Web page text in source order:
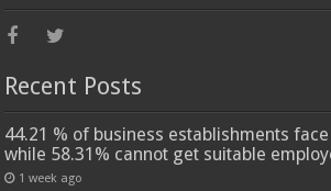
Recent Posts
44.21 % of business establishments
while 58.31% cannot get suitable
1 week ago